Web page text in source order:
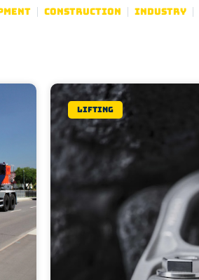
Construction Industry
Lifting